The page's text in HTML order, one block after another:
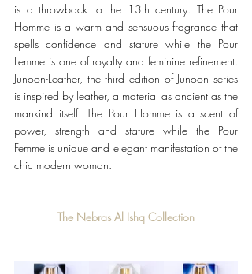
is a throwback to the 13th century. The Pour
Homme is a warm and sensuous fragrance that
spells confidence and stature while the Pour
Femme is one of royalty and feminine refinement.
Junoon-Leather, the third edition of Junoon series
is inspired by leather, a material as ancient as the
mankind itself. The Pour Homme is a scent of
power, strength and stature while the Pour
Femme is unique and elegant manifestation of the
chic modern woman.
The Nebras Al Ishq Collection